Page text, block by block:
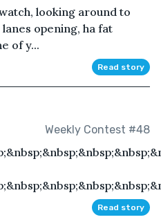
looking around to
opening, ha fat
of y...
Read story
Weekly Contest #48
Read story